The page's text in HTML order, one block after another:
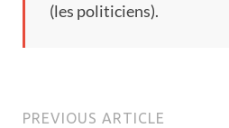
(les politiciens).
PREVIOUS ARTICLE